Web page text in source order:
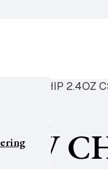
IW CH.CHIP 2.4OZ
IW